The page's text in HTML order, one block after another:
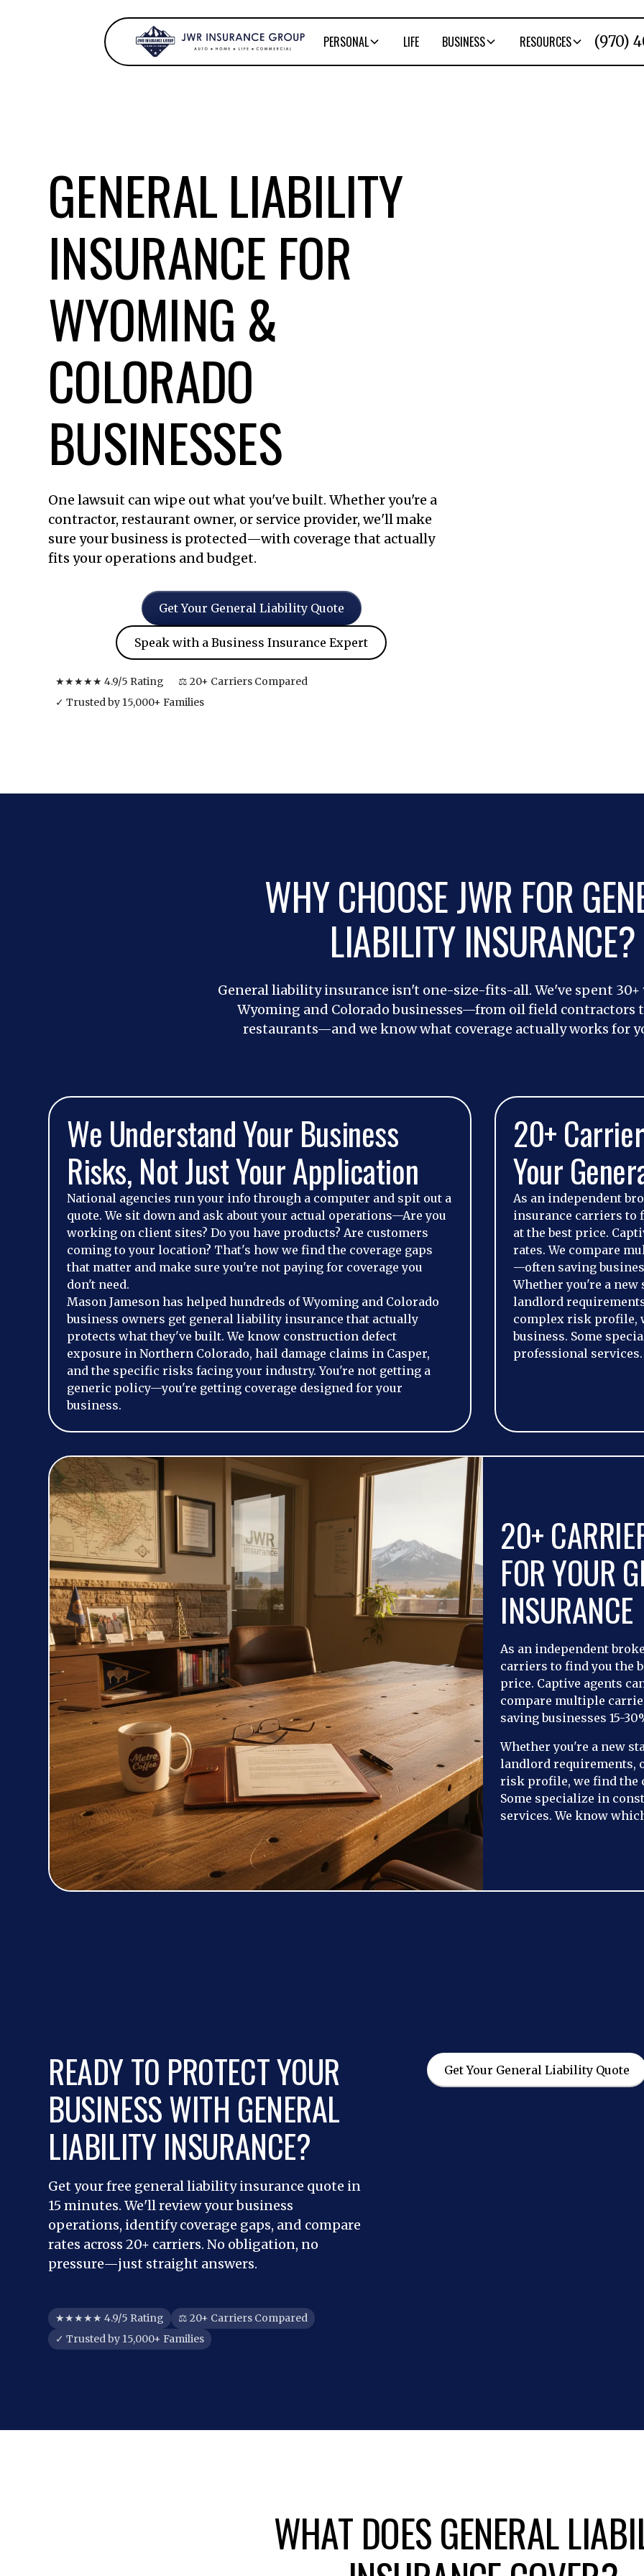
PERSONAL LIFE BUSINESS RESOURCES (970)
GENERAL LIABILITY
INSURANCE FOR
WYOMING &
COLORADO
BUSINESSES
One lawsuit can wipe out what you've built. Whether you're a
contractor, restaurant owner, or service provider, we'll make
sure your business is protected—with coverage that actually
fits your operations and budget.
Get Your General Liability Quote
Speak with a Business Insurance Expert
★★★★★ 4.9/5 Rating
⚖ 20+ Carriers Compared
✓ Trusted by 15,000+ Families
WHY CHOOSE JWR FOR
LIABILITY INSURANCE?
General liability insurance isn't one-size-fits-all. We've spent
Wyoming and Colorado businesses—from oil field contractors
restaurants—and we know what coverage actually works for
We Understand Your Business
Risks, Not Just Your Application
National agencies run your info through a computer and spit out a
quote. We sit down and ask about your actual operations—Are you
working on client sites? Do you have products? Are customers
coming to your location? That's how we find the coverage gaps
that matter and make sure you're not paying for coverage you
don't need.
Mason Jameson has helped hundreds of Wyoming and Colorado
business owners get general liability insurance that actually
protects what they've built. We know construction defect
exposure in Northern Colorado, hail damage claims in Casper,
and the specific risks facing your industry. You're not getting a
generic policy—you're getting coverage designed for your
business.
20+
Your
As an independent
insurance carriers to
at the best price.
rates. We compare
—often saving
Whether you're a
landlord
complex risk profile,
business. Some
professional
20+
FOR YOUR
INSURANCE
As an independent
carriers to find you the
price. Captive agents
compare multiple
saving businesses 15-
Whether you're a new
landlord requirements,
risk profile, we find the
Some specialize in
services. We know
READY TO PROTECT YOUR
BUSINESS WITH GENERAL
LIABILITY INSURANCE?
Get your free general liability insurance quote in
15 minutes. We'll review your business
operations, identify coverage gaps, and compare
rates across 20+ carriers. No obligation, no
pressure—just straight answers.
Get Your General Liability Quote
★★★★★ 4.9/5 Rating
⚖ 20+ Carriers Compared
✓ Trusted by 15,000+ Families
WHAT DOES GENERAL